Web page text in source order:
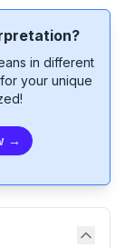
in different
your unique
→